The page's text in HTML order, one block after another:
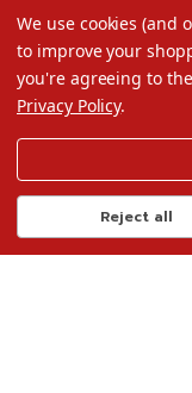
We use cookies (and
to improve your
you're agreeing to
Privacy Policy.
Reject all